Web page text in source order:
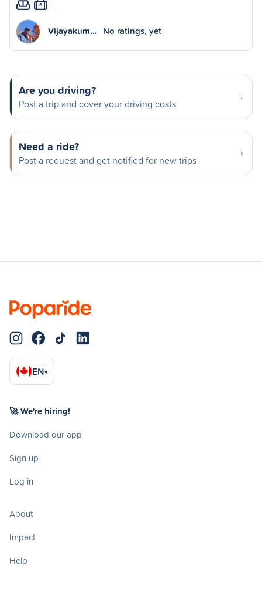
S
Vijayakum… No ratings, yet
Are you driving?
Post a trip and cover your driving costs
Need a ride?
Post a request and get notified for new trips
EN▾
🚀 We're hiring!
Download our app
Sign up
Log in
About
Impact
Help